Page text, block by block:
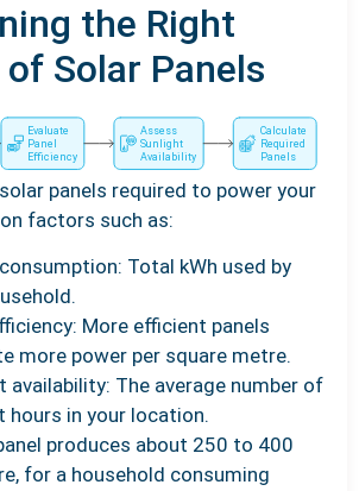
the Right
Solar Panels
panels required to power your
factors such as:
Total kWh used by
More efficient panels
more power per square metre.
availability: The average number of
hours in your location.
produces about 250 to 400
for a household consuming